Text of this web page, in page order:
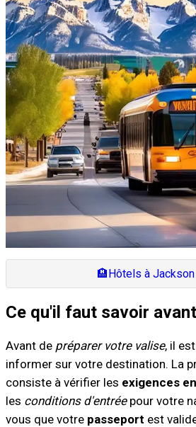
🏨Hôtels à
Ce qu'il faut savoir
Avant de préparer votre valise, il
informer sur votre destination. La
consiste à vérifier les exigences
les conditions d'entréepour votre
vous que votre passeport est